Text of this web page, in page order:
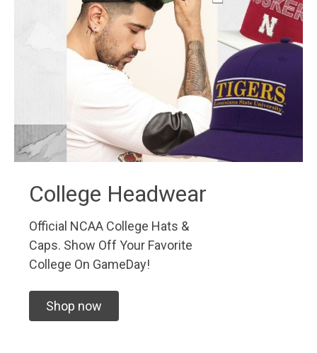
College Headwear
Official NCAA College Hats &
Caps. Show Off Your Favorite
College On GameDay!
Shop now